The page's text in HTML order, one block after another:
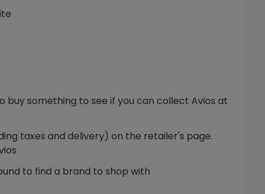
buy something to see if you can collect Avios at
taxes and delivery) on the retailer's page.
to find a brand to shop with